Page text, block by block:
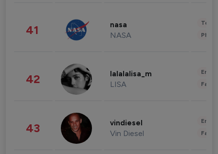
41 nasa
NASA
42 lalalalisa_m
LISA
43 vindiesel
Vin Diesel